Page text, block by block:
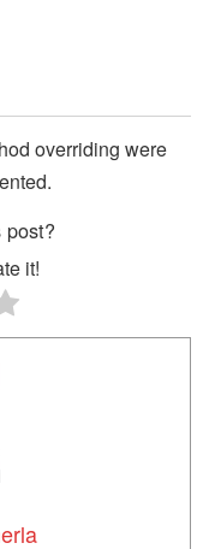
overriding were
it!